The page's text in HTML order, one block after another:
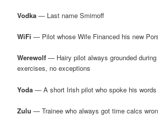
Vodka — Last name Smirnoff
WiFi — Pilot whose Wife Financed his new
Werewolf — Hairy pilot always grounded
exercises, no exceptions
Yoda — A short Irish pilot who spoke his words
Zulu — Trainee who always got time calcs